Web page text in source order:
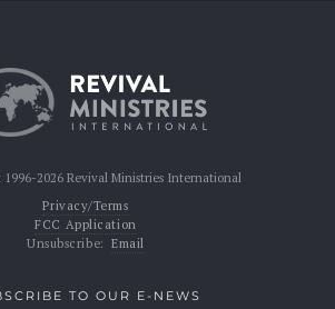
2026 Revival Ministries International
Privacy/Terms
FCC Application
Unsubscribe: Email
TO OUR E-NEWS